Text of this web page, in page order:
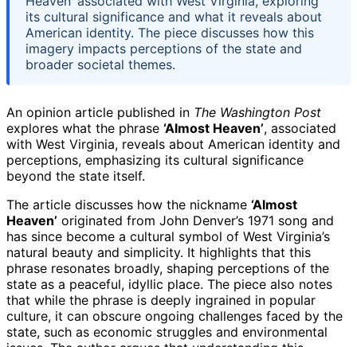
its cultural significance and what it reveals about
American identity. The piece discusses how this
imagery impacts perceptions of the state and
broader societal themes.
An opinion article published in The Washington Post
explores what the phrase ‘Almost Heaven’, associated
with West Virginia, reveals about American identity and
perceptions, emphasizing its cultural significance
beyond the state itself.
The article discusses how the nickname ‘Almost
Heaven’ originated from John Denver’s 1971 song and
has since become a cultural symbol of West Virginia’s
natural beauty and simplicity. It highlights that this
phrase resonates broadly, shaping perceptions of the
state as a peaceful, idyllic place. The piece also notes
that while the phrase is deeply ingrained in popular
culture, it can obscure ongoing challenges faced by the
state, such as economic struggles and environmental